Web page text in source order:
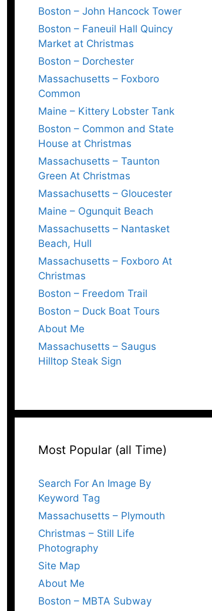
Boston – John Hancock Tower
Boston – Faneuil Hall Quincy
Market at Christmas
Boston – Dorchester
Massachusetts – Foxboro
Common
Maine – Kittery Lobster Tank
Boston – Common and State
House at Christmas
Massachusetts – Taunton
Green At Christmas
Massachusetts – Gloucester
Maine – Ogunquit Beach
Massachusetts – Nantasket
Beach, Hull
Massachusetts – Foxboro At
Christmas
Boston – Freedom Trail
Boston – Duck Boat Tours
About Me
Massachusetts – Saugus
Hilltop Steak Sign
Most Popular (all Time)
Search For An Image By
Keyword Tag
Massachusetts – Plymouth
Christmas – Still Life
Photography
Site Map
About Me
Boston – MBTA Subway